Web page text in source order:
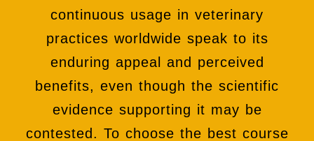
continuous usage in veterinary
practices worldwide speak to its
enduring appeal and perceived
benefits, even though the scientific
evidence supporting it may be
contested. To choose the best course